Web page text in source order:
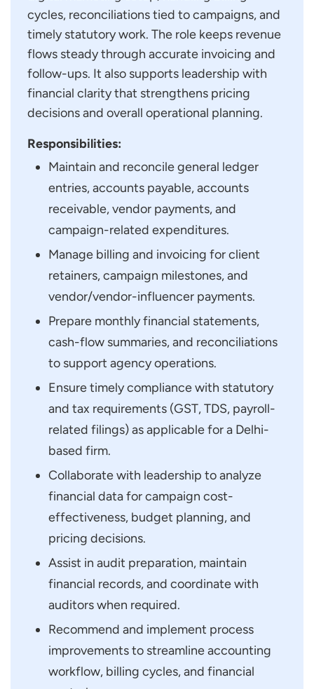
cycles, reconciliations tied to campaigns, and
timely statutory work. The role keeps revenue
flows steady through accurate invoicing and
follow-ups. It also supports leadership with
financial clarity that strengthens pricing
decisions and overall operational planning.
Responsibilities:
Maintain and reconcile general ledger
entries, accounts payable, accounts
receivable, vendor payments, and
campaign-related expenditures.
Manage billing and invoicing for client
retainers, campaign milestones, and
vendor/vendor-influencer payments.
Prepare monthly financial statements,
cash-flow summaries, and reconciliations
to support agency operations.
Ensure timely compliance with statutory
and tax requirements (GST, TDS, payroll-
related filings) as applicable for a Delhi-
based firm.
Collaborate with leadership to analyze
financial data for campaign cost-
effectiveness, budget planning, and
pricing decisions.
Assist in audit preparation, maintain
financial records, and coordinate with
auditors when required.
Recommend and implement process
improvements to streamline accounting
workflow, billing cycles, and financial